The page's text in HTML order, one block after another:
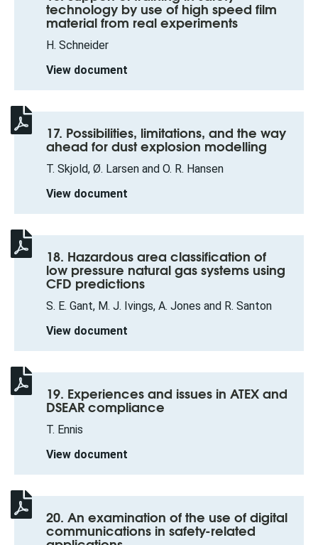
technology by use of high speed film
material from real experiments
H. Schneider
View document
17. Possibilities, limitations, and the way
ahead for dust explosion modelling
T. Skjold, Ø. Larsen and O. R. Hansen
View document
18. Hazardous area classification of
low pressure natural gas systems using
CFD predictions
S. E. Gant, M. J. Ivings, A. Jones and R. Santon
View document
19. Experiences and issues in ATEX and
DSEAR compliance
T. Ennis
View document
20. An examination of the use of digital
communications in safety-related